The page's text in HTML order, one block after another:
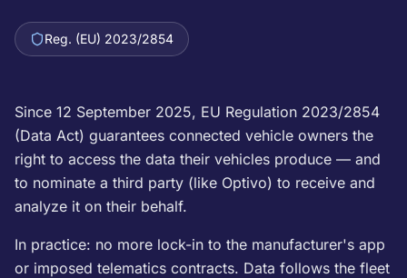
Reg. (EU) 2023/2854
Since 12 September 2025, EU Regulation 2023/2854
(Data Act) guarantees connected vehicle owners the
right to access the data their vehicles produce — and
to nominate a third party (like Optivo) to receive and
analyze it on their behalf.
In practice: no more lock-in to the manufacturer's app
or imposed telematics contracts. Data follows the fleet